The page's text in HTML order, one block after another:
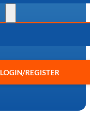
LOGIN/REGISTER